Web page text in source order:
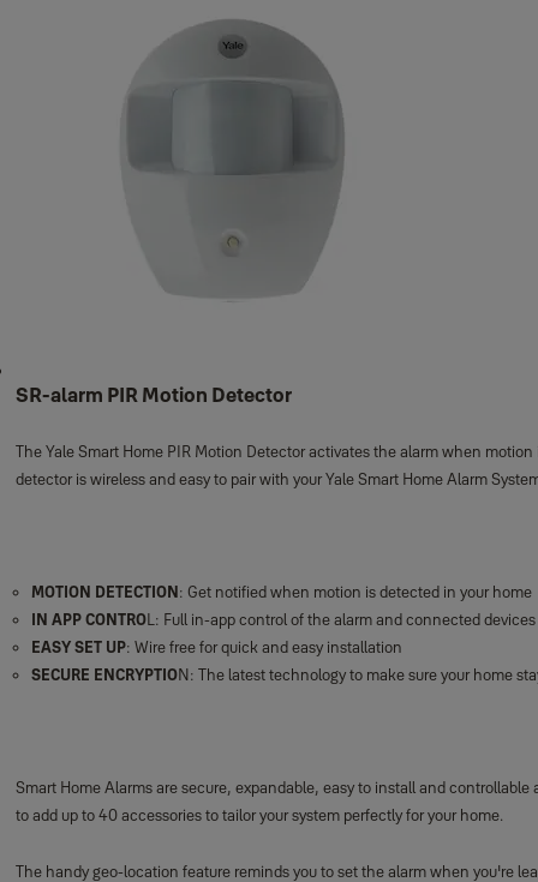
SR-alarm PIR Motion Detector
The Yale Smart Home PIR Motion Detector activates the alarm when
detector is wireless and easy to pair with your Yale Smart Home Alarm
MOTION DETECTION: Get notified when motion is detected in your home
IN APP CONTROL: Full in-app control of the alarm and connected devices
EASY SET UP: Wire free for quick and easy installation
SECURE ENCRYPTION: The latest technology to make sure your home
Smart Home Alarms are secure, expandable, easy to install and
to add up to 40 accessories to tailor your system perfectly for your home.
The handy geo-location feature reminds you to set the alarm when you're